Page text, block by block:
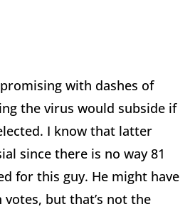
with dashes of
the virus would subside if
I know that latter
since there is no way 81
for this guy. He might have
but that’s not the